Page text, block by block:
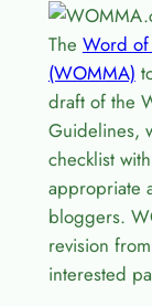
The Word of
(WOMMA)
draft of the
Guidelines,
checklist
appropriate
bloggers.
revision
interested